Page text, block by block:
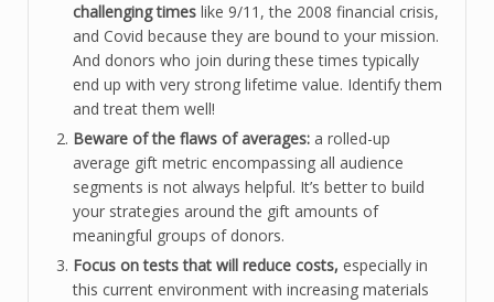
challenging times like 9/11, the 2008 financial crisis,
and Covid because they are bound to your mission.
And donors who join during these times typically
end up with very strong lifetime value. Identify them
and treat them well!
Beware of the flaws of averages: a rolled-up
average gift metric encompassing all audience
segments is not always helpful. It’s better to build
your strategies around the gift amounts of
meaningful groups of donors.
Focus on tests that will reduce costs, especially in
this current environment with increasing materials